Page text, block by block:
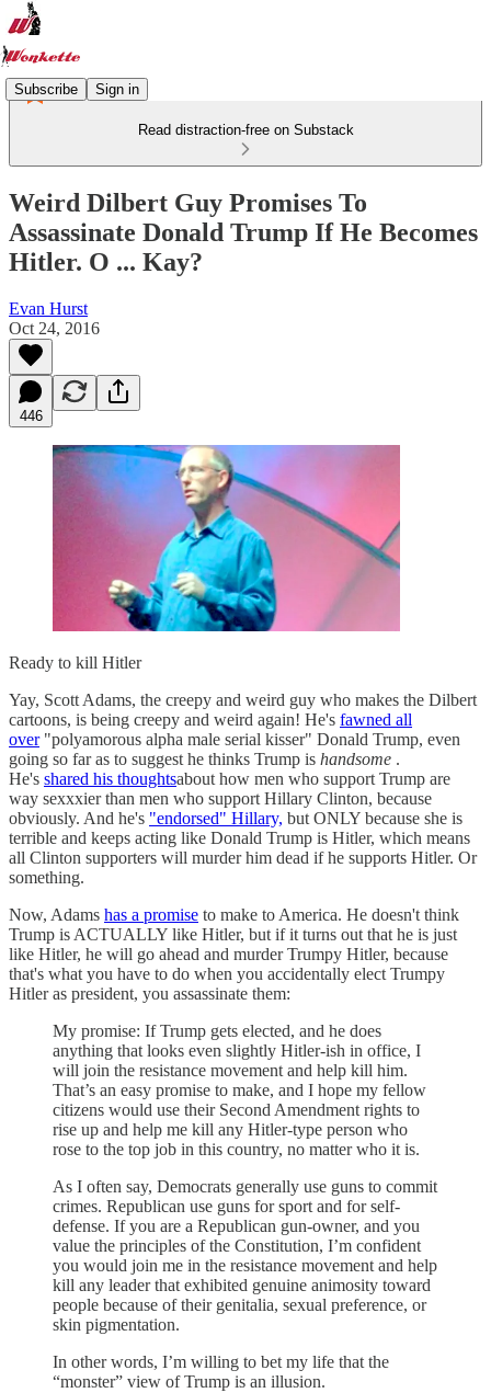
Subscribe Sign in
Read distraction-free on Substack
Weird Dilbert Guy Promises To
Assassinate Donald Trump If He Becomes
Hitler. O ... Kay?
Evan Hurst
Oct 24, 2016
446
Ready to kill Hitler
Yay, Scott Adams, the creepy and weird guy who makes the Dilbert
cartoons, is being creepy and weird again! He's fawned all
over"polyamorous alpha male serial kisser" Donald Trump, even
going so far as to suggest he thinks Trump is handsome .
He's shared his thoughtsabout how men who support Trump are
way sexxxier than men who support Hillary Clinton, because
obviously. And he's "endorsed" Hillary, but ONLY because she is
terrible and keeps acting like Donald Trump is Hitler, which means
all Clinton supporters will murder him dead if he supports Hitler. Or
something.
Now, Adams has a promise to make to America. He doesn't think
Trump is ACTUALLY like Hitler, but if it turns out that he is just
like Hitler, he will go ahead and murder Trumpy Hitler, because
that's what you have to do when you accidentally elect Trumpy
Hitler as president, you assassinate them:
My promise: If Trump gets elected, and he does
anything that looks even slightly Hitler-ish in office, I
will join the resistance movement and help kill him.
That’s an easy promise to make, and I hope my fellow
citizens would use their Second Amendment rights to
rise up and help me kill any Hitler-type person who
rose to the top job in this country, no matter who it is.
As I often say, Democrats generally use guns to commit
crimes. Republican use guns for sport and for self-
defense. If you are a Republican gun-owner, and you
value the principles of the Constitution, I’m confident
you would join me in the resistance movement and help
kill any leader that exhibited genuine animosity toward
people because of their genitalia, sexual preference, or
skin pigmentation.
In other words, I’m willing to bet my life that the
“monster” view of Trump is an illusion.